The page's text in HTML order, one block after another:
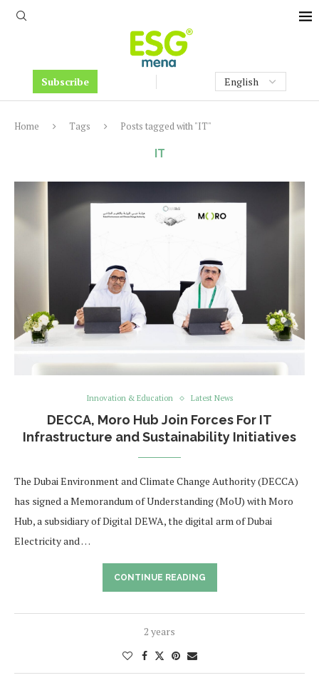
Subscribe
Home Tags Posts tagged with "IT"
IT
Innovation & Education Latest News
DECCA, Moro Hub Join Forces For IT
Infrastructure and Sustainability Initiatives
The Dubai Environment and Climate Change Authority (DECCA)
has signed a Memorandum of Understanding (MoU) with Moro
Hub, a subsidiary of Digital DEWA, the digital arm of Dubai
Electricity and …
CONTINUE READING
2 years